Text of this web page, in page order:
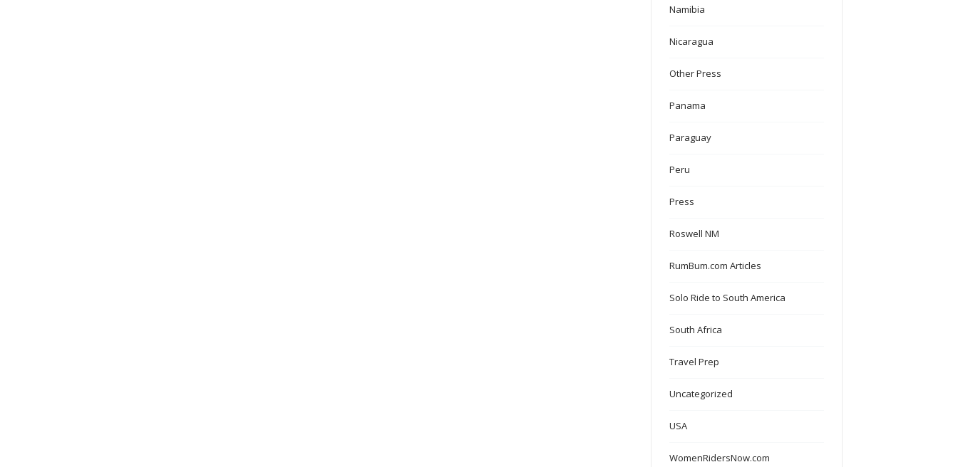
Namibia
Nicaragua
Other Press
Panama
Paraguay
Peru
Press
Roswell NM
RumBum.com Articles
Solo Ride to South America
South Africa
Travel Prep
Uncategorized
USA
WomenRidersNow.com